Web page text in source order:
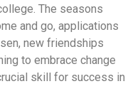
The seasons
and go, applications
new friendships
to embrace change
skill for success in